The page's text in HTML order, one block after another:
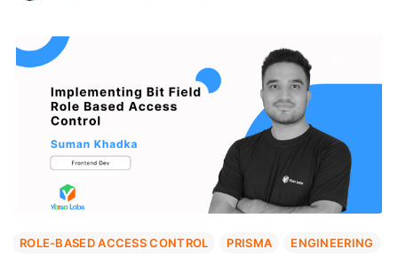
ROLE-BASED ACCESS CONTROL PRISMA ENGINEERING